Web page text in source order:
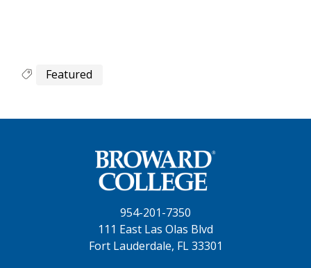
Featured
954-201-7350
111 East Las Olas Blvd
Fort Lauderdale, FL 33301